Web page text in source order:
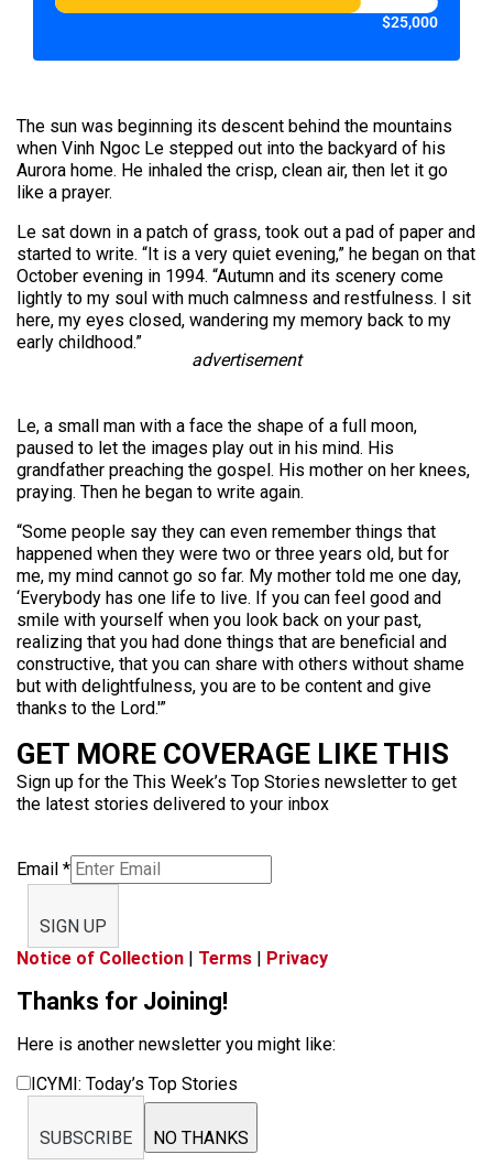
$25,000
The sun was beginning its descent behind the mountains
when Vinh Ngoc Le stepped out into the backyard of his
Aurora home. He inhaled the crisp, clean air, then let it go
like a prayer.
Le sat down in a patch of grass, took out a pad of paper and
started to write. “It is a very quiet evening,” he began on that
October evening in 1994. “Autumn and its scenery come
lightly to my soul with much calmness and restfulness. I sit
here, my eyes closed, wandering my memory back to my
early childhood.”
advertisement
Le, a small man with a face the shape of a full moon,
paused to let the images play out in his mind. His
grandfather preaching the gospel. His mother on her knees,
praying. Then he began to write again.
“Some people say they can even remember things that
happened when they were two or three years old, but for
me, my mind cannot go so far. My mother told me one day,
‘Everybody has one life to live. If you can feel good and
smile with yourself when you look back on your past,
realizing that you had done things that are beneficial and
constructive, that you can share with others without shame
but with delightfulness, you are to be content and give
thanks to the Lord.'”
GET MORE COVERAGE LIKE THIS
Sign up for the This Week’s Top Stories newsletter to get
the latest stories delivered to your inbox
Email *
SIGN UP
Notice of Collection | Terms | Privacy
Thanks for Joining!
Here is another newsletter you might like:
ICYMI: Today’s Top Stories
SUBSCRIBE NO THANKS